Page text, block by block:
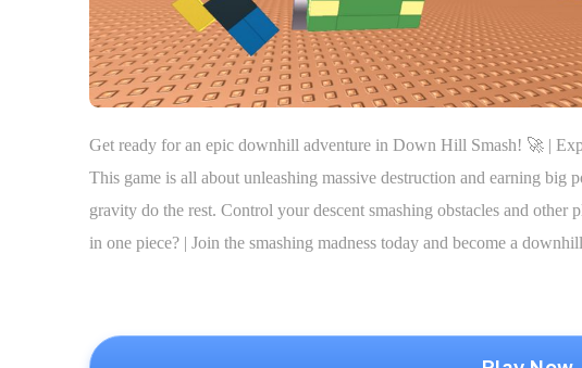
Get ready for an epic downhill adventure in Down Hill Smash! 🚀 |
This game is all about unleashing massive destruction and earning big
gravity do the rest. Control your descent smashing obstacles and
in one piece? | Join the smashing madness today and become a